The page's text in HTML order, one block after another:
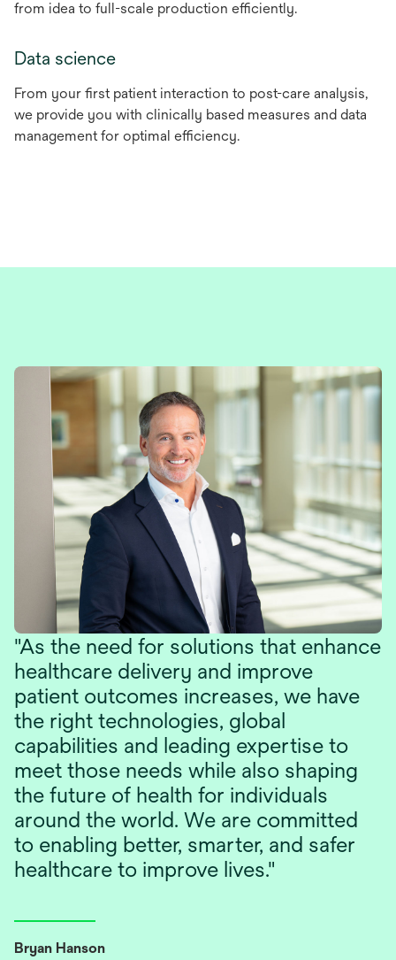
from idea to full-scale production efficiently.
Data science
From your first patient interaction to post-care analysis,
we provide you with clinically based measures and data
management for optimal efficiency.
"As the need for solutions that enhance
healthcare delivery and improve
patient outcomes increases, we have
the right technologies, global
capabilities and leading expertise to
meet those needs while also shaping
the future of health for individuals
around the world. We are committed
to enabling better, smarter, and safer
healthcare to improve lives."
Bryan Hanson